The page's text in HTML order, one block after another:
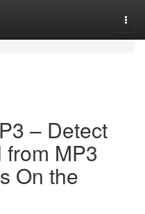
– Detect
MP3
On the